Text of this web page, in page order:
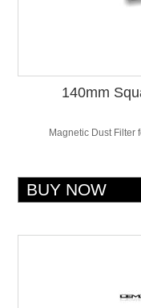
140mm
Magnetic Dust Filter